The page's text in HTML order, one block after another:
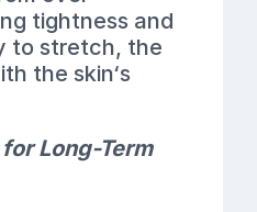
tightness and
to stretch, the
the skin‘s
Long-Term